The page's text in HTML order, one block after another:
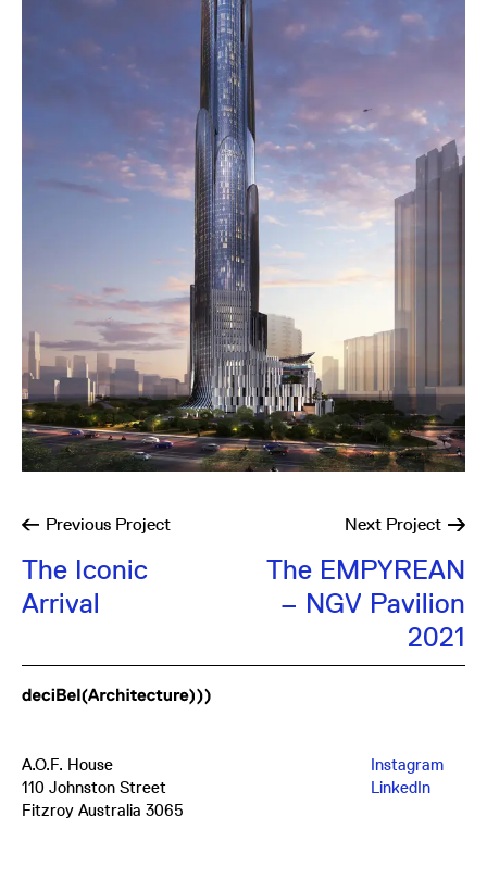
Previous Project
The Iconic
Arrival
Next Project
The EMPYREAN
– NGV Pavilion
2021
A.O.F. House
110 Johnston Street
Fitzroy Australia 3065
Instagram
LinkedIn